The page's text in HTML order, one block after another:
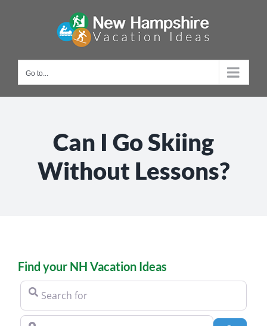
Go to...
Can I Go Skiing
Without Lessons?
Find your NH Vacation Ideas
Search for
Near